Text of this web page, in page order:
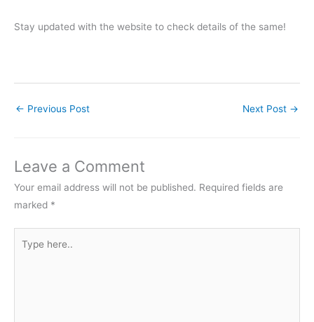
Stay updated with the website to check details of the same!
← Previous Post Next Post →
Leave a Comment
Your email address will not be published. Required fields are
marked *
here..